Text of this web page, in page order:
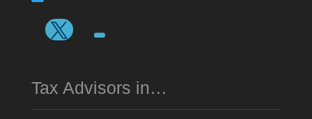
Tax Advisors in…